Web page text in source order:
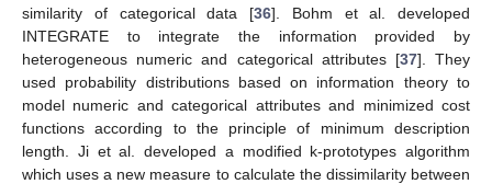
similarity of categorical data [36]. Bohm et al. developed
INTEGRATE to integrate the information provided by
heterogeneous numeric and categorical attributes [37]. They
used probability distributions based on information theory to
model numeric and categorical attributes and minimized cost
functions according to the principle of minimum description
length. Ji et al. developed a modified k-prototypes algorithm
which uses a new measure to calculate the dissimilarity between